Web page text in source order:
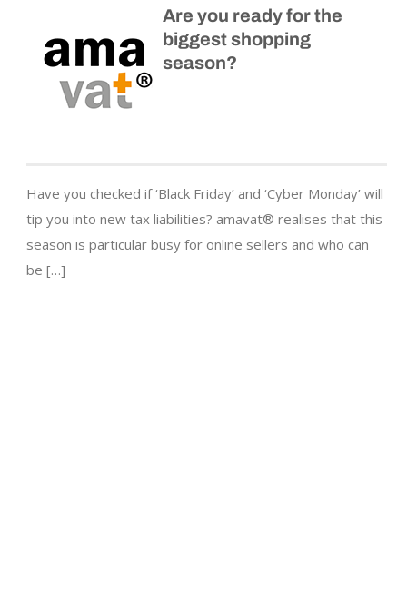
Are you ready for the
biggest shopping
season?
Have you checked if ‘Black Friday’ and ‘Cyber Monday’ will
tip you into new tax liabilities? amavat® realises that this
season is particular busy for online sellers and who can
be […]